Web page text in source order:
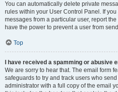
You can automatically delete private
rules within your User Control Panel. If
messages from a particular user, report
have the power to prevent a user from
Top
I have received a spamming or abusive
We are sorry to hear that. The email form
safeguards to try and track users who
administrator with a full copy of the email